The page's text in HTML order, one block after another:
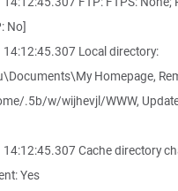
No]
Local directory:
Homepage,
.5b/w/wijhevjl/WWW,
Cache directory
Yes